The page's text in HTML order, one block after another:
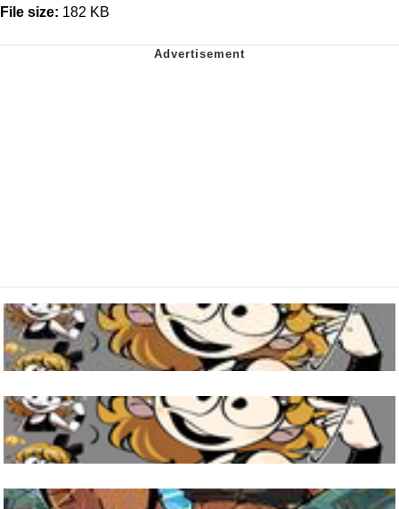
File size: 182 KB